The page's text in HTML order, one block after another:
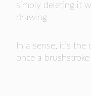
simply deleting it
drawing.
In a sense, it’s
once a